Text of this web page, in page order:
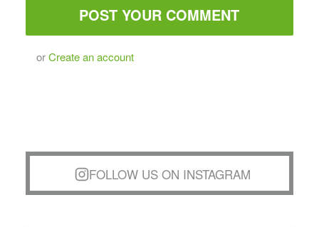
orCreate an account
FOLLOW US ON INSTAGRAM